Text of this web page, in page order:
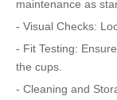
maintenance as
- Visual Checks:
- Fit Testing:
the cups.
- Cleaning and